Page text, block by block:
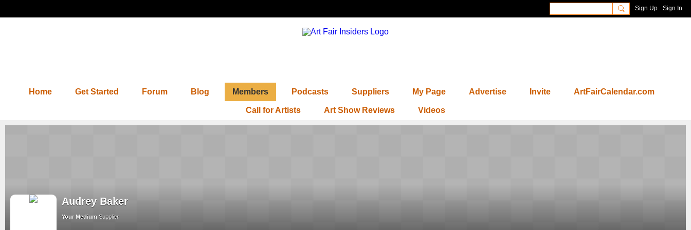
Sign Up Sign In
Home Get Started Forum Blog Members Podcasts Suppliers My Page Advertise Invite ArtFairCalendar.com
Call for Artists Art Show Reviews Videos
Audrey Baker
Your Medium Supplier